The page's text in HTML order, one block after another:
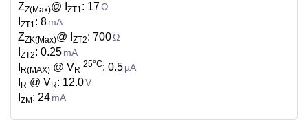
ZZ(Max)@ I ZT1: 17Ω
ZT1: 8mA
ZZK(Max)@ I ZT2: 700Ω
ZT2: 0.25mA
R(MAX) @ VR
25°C: 0.5µA
R @ VR: 12.0V
ZM : 24mA